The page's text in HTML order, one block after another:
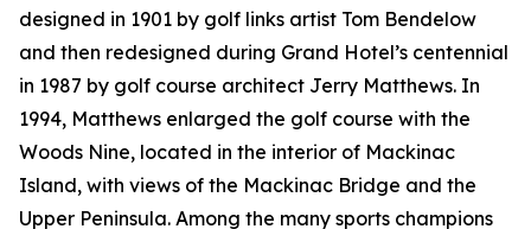
designed in 1901 by golf links artist Tom Bendelow
and then redesigned during Grand Hotel’s centennial
in 1987 by golf course architect Jerry Matthews. In
1994, Matthews enlarged the golf course with the
Woods Nine, located in the interior of Mackinac
Island, with views of the Mackinac Bridge and the
Upper Peninsula. Among the many sports champions